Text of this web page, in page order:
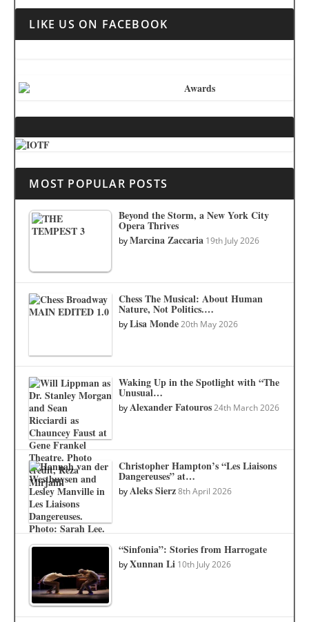
LIKE US ON FACEBOOK
MOST POPULAR POSTS
Beyond the Storm, a New York City
Opera Thrives
byMarcina Zaccaria 19th July 2026
Chess The Musical: About Human
Nature, Not Politics.…
byLisa Monde 20th May 2026
Waking Up in the Spotlight with “The
Unusual…
byAlexander Fatouros 24th March 2026
Christopher Hampton’s “Les Liaisons
Dangereuses” at…
byAleks Sierz 8th April 2026
“Sinfonia”: Stories from Harrogate
byXunnan Li 10th July 2026